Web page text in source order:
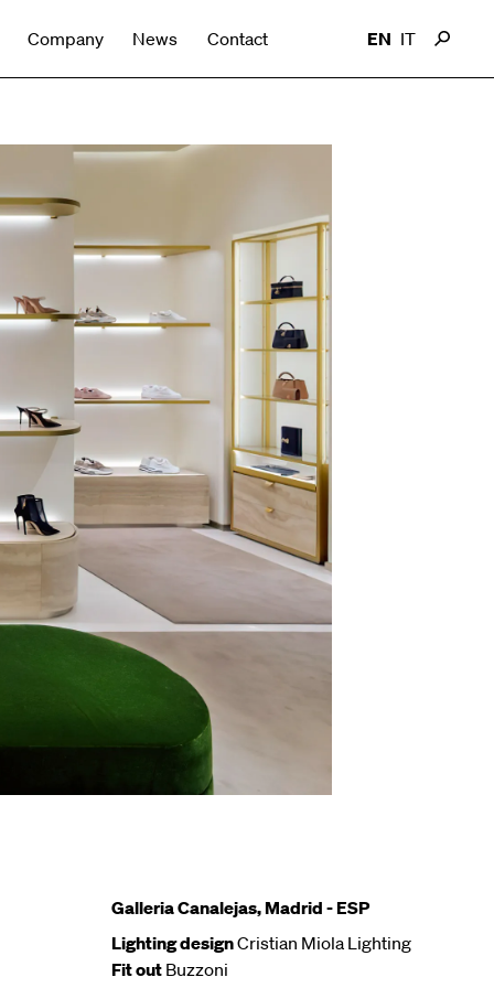
Company News Contact EN IT
Galleria Canalejas, Madrid - ESP
Lighting designCristian Miola Lighting
Fit outBuzzoni